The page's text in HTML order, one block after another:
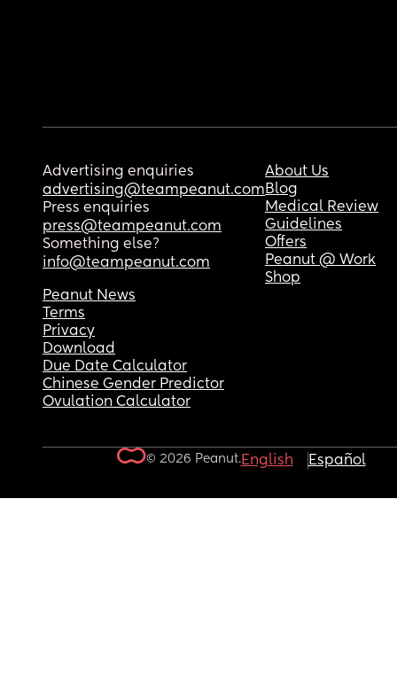
Advertising enquiries
advertising@teampeanut.com
Press enquiries
press@teampeanut.com
Something else?
info@teampeanut.com
About Us
Blog
Medical Review
Guidelines
Offers
Peanut @ Work
Shop
Peanut News
Terms
Privacy
Download
Due Date Calculator
Chinese Gender Predictor
Ovulation Calculator
© 2026 Peanut.English Español